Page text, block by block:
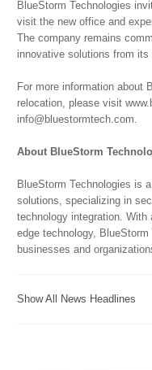
BlueStorm Technologies
visit the new office and
The company remains
innovative solutions from its
For more information about
relocation, please visit
info@bluestormtech.com.
About BlueStorm
BlueStorm Technologies is
solutions, specializing in
technology integration.
edge technology,
businesses and
Show All News Headlines